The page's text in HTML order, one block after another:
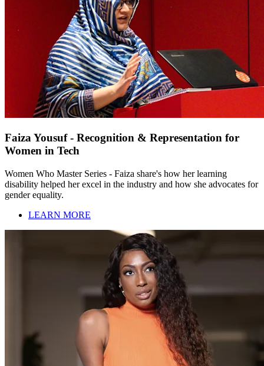
Faiza Yousuf - Recognition & Representation for
Women in Tech
Women Who Master Series - Faiza share's how her learning
disability helped her excel in the industry and how she advocates for
gender equality.
LEARN MORE